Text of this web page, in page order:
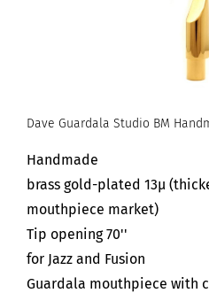
Dave Guardala Studio BM
Handmade
brass gold-plated 13µ
mouthpiece market)
Tip opening 70''
for Jazz and Fusion
Guardala mouthpiece with